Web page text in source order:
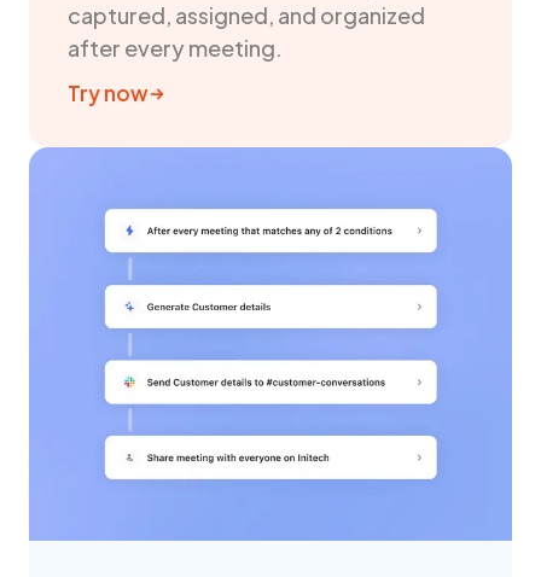
captured, assigned, and organized
after every meeting.
Try now